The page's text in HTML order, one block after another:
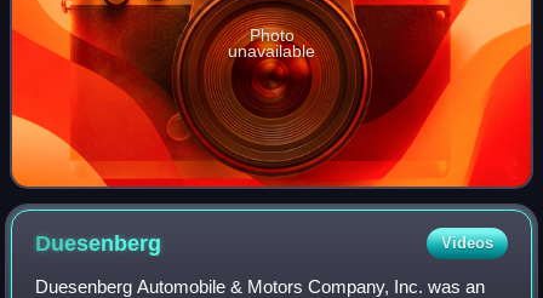
Photo
unavailable
Duesenberg Videos
Duesenberg Automobile & Motors Company, Inc. was an